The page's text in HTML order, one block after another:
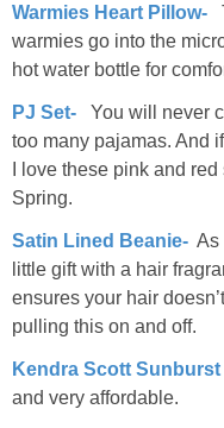
Warmies Heart Pillow-
warmies go into the
hot water bottle for
PJ Set-
You will never
too many pajamas. And
I love these pink and
Spring.
Satin Lined Beanie- As
little gift with a hair
ensures your hair
pulling this on and off.
Kendra Scott
and very affordable.